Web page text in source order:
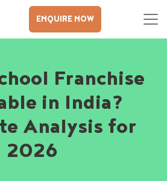
ENQUIRE NOW
Franchise
in India?
Analysis for
2026